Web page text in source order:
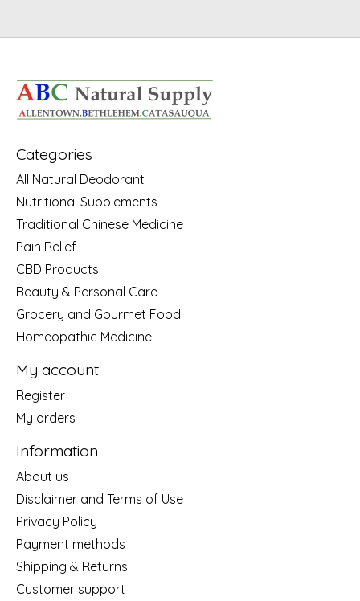
Categories
All Natural Deodorant
Nutritional Supplements
Traditional Chinese Medicine
Pain Relief
CBD Products
Beauty & Personal Care
Grocery and Gourmet Food
Homeopathic Medicine
My account
Register
My orders
Information
About us
Disclaimer and Terms of Use
Privacy Policy
Payment methods
Shipping & Returns
Customer support